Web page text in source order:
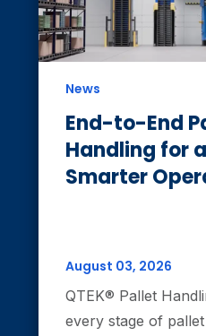
News
End-to-End
Handling for
Smarter
August 03, 2026
QTEK® Pallet
every stage of